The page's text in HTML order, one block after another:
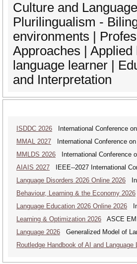
Culture and
Plurilingualism -
environments |
Approaches |
language learner |
and Interpretation
ISDDC 2026 International Conference
MMAL 2027 International Conference
MMLDS 2026 International Conference
AIAIS 2027 IEEE--2027 International
Language Disorders 2026 Online 2026
Behaviour, Learning & the Economy 2026
Language Education 2026 Online 2026
Learning & Optimization 2026 ASCE
Language 2026 Generalized Model of
Routledge Handbook of AI and Language